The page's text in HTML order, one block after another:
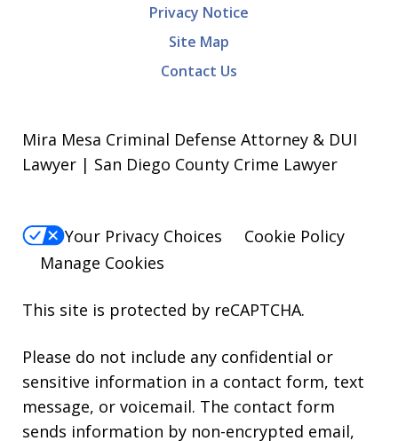
Privacy Notice
Site Map
Contact Us
Mira Mesa Criminal Defense Attorney & DUI
Lawyer | San Diego County Crime Lawyer
Your Privacy Choices
Cookie Policy
Manage Cookies
This site is protected by reCAPTCHA.
Please do not include any confidential or
sensitive information in a contact form, text
message, or voicemail. The contact form
sends information by non-encrypted email,